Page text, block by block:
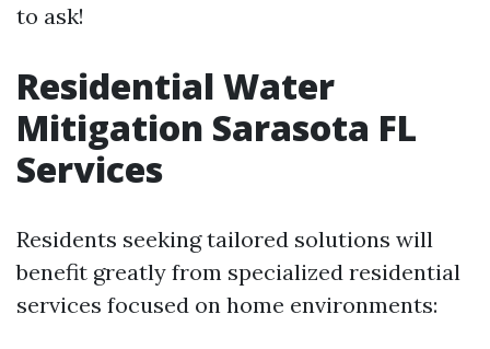
to ask!
Residential Water
Mitigation Sarasota FL
Services
Residents seeking tailored solutions will
benefit greatly from specialized residential
services focused on home environments: